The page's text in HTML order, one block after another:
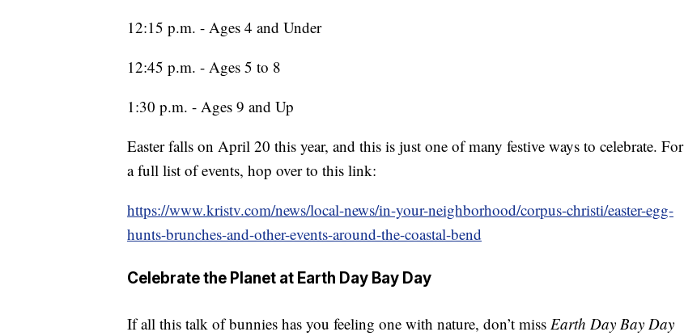
12:15 p.m. - Ages 4 and Under
12:45 p.m. - Ages 5 to 8
1:30 p.m. - Ages 9 and Up
Easter falls on April 20 this year, and this is just one of many festive ways to celebrate. For
a full list of events, hop over to this link:
https://www.kristv.com/news/local-news/in-your-neighborhood/corpus-christi/easter-egg-
hunts-brunches-and-other-events-around-the-coastal-bend
Celebrate the Planet at Earth Day Bay Day
If all this talk of bunnies has you feeling one with nature, don’t miss Earth Day Bay Day